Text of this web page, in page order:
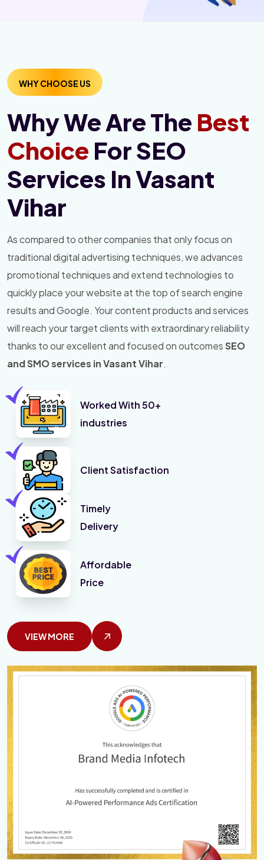
WHY CHOOSE US
Why We Are The Best
Choice For SEO
Services In Vasant
Vihar
As compared to other companies that only focus on
traditional digital advertising techniques, we advances
promotional techniques and extend technologies to
quickly place your website at the top of search engine
results and Google. Your content products and services
will reach your target clients with extraordinary reliability
thanks to our excellent and focused on outcomesSEO
and SMO services in Vasant Vihar.
Worked With 50+
industries
Client Satisfaction
Timely
Delivery
Affordable
Price
VIEW MORE